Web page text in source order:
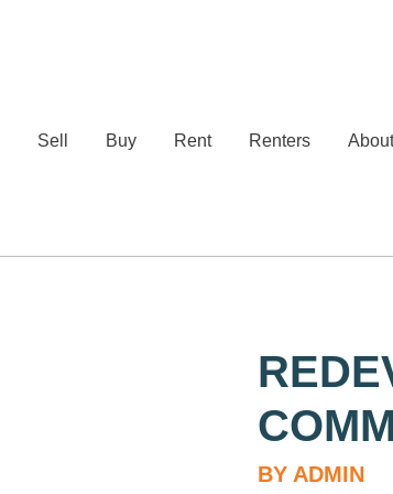
Sell Buy Rent Renters
BY ADMIN